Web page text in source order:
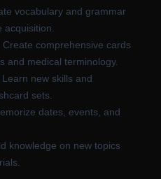
vocabulary and grammar
Create comprehensive cards
and medical terminology.
Learn new skills and
sets.
dates, events, and
knowledge on new topics